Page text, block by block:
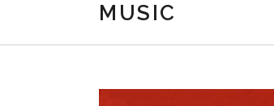
MUSIC